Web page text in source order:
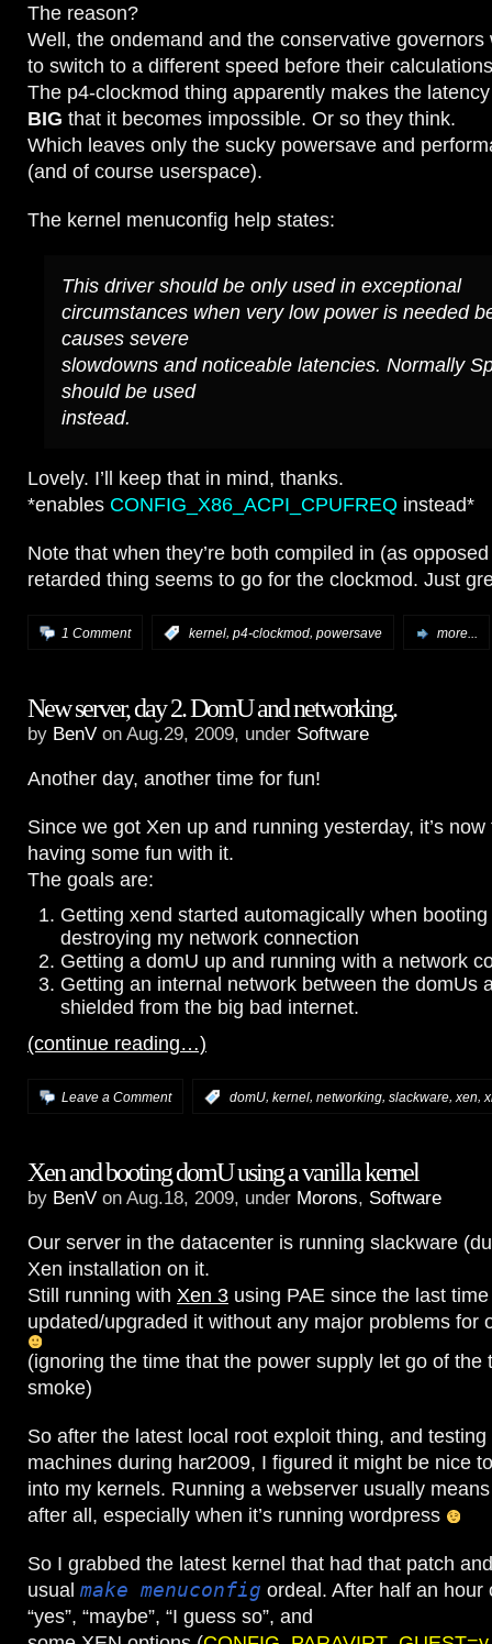
The reason?
Well, the ondemand and the conservative governors
to switch to a different speed before their
The p4-clockmod thing apparently makes the
BIG that it becomes impossible. Or so they think.
Which leaves only the sucky powersave and
(and of course userspace).
The kernel menuconfig help states:
This driver should be only used in exceptional
circumstances when very low power is needed
causes severe
slowdowns and noticeable latencies. Normally
should be used
instead.
Lovely. I’ll keep that in mind, thanks.
*enables CONFIG_X86_ACPI_CPUFREQ instead*
Note that when they’re both compiled in (as
retarded thing seems to go for the clockmod. Just
1 Comment kernel, p4-clockmod, powersave more...
New server, day 2. DomU and networking.
by BenV on Aug.29, 2009, under Software
Another day, another time for fun!
Since we got Xen up and running yesterday, it’s
having some fun with it.
The goals are:
Getting xend started automagically when
destroying my network connection
Getting a domU up and running with a network
Getting an internal network between the domUs
shielded from the big bad internet.
(continue reading…)
Leave a Comment domU kernel networking slackware xen
Xen and booting domU using a vanilla kernel
by BenV on Aug.18, 2009, under Morons, Software
Our server in the datacenter is running slackware
Xen installation on it.
Still running with Xen 3 using PAE since the last
updated/upgraded it without any major problems for
(ignoring the time that the power supply let go of the
smoke)
So after the latest local root exploit thing, and
machines during har2009, I figured it might be nice
into my kernels. Running a webserver usually means
after all, especially when it’s running wordpress
So I grabbed the latest kernel that had that patch
usual make menuconfig ordeal. After half an hour
“yes”, “maybe”, “I guess so”, and